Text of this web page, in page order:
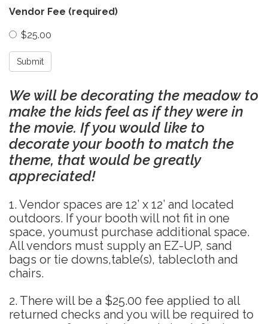
Vendor Fee (required)
$25.00
Submit
We will be decorating the meadow to
make the kids feel as if they were in
the movie. If you would like to
decorate your booth to match the
theme, that would be greatly
appreciated!
1. Vendor spaces are 12’ x 12’ and located
outdoors. If your booth will not fit in one
space, youmust purchase additional space.
All vendors must supply an EZ-UP, sand
bags or tie downs,table(s), tablecloth and
chairs.
2. There will be a $25.00 fee applied to all
returned checks and you will be required to